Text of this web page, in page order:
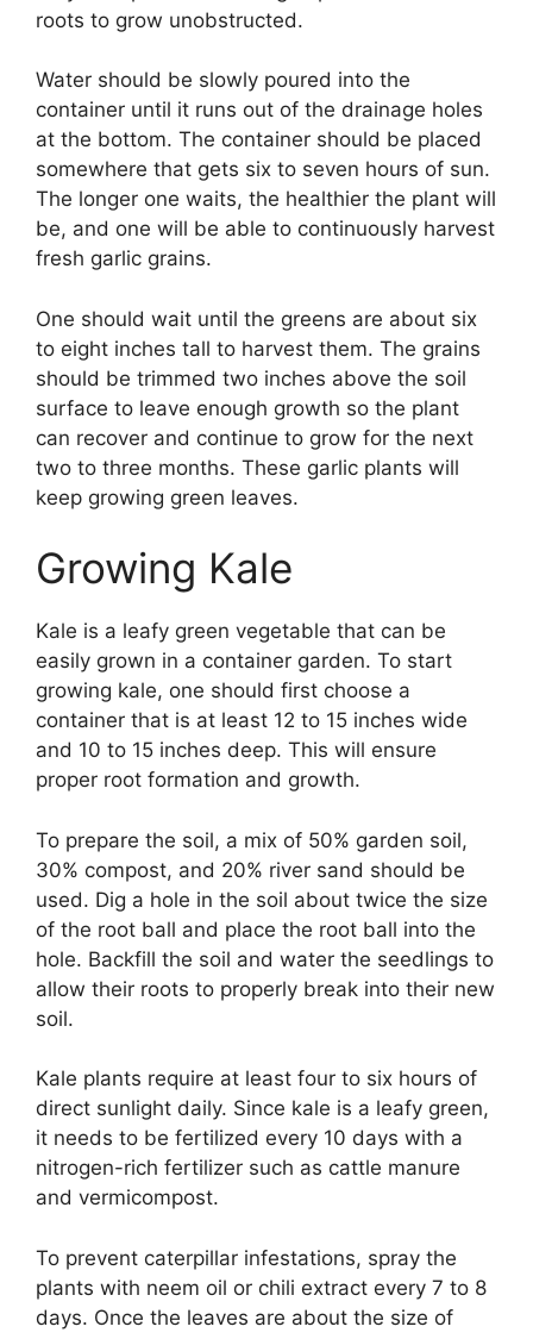
roots to grow unobstructed.
Water should be slowly poured into the
container until it runs out of the drainage holes
at the bottom. The container should be placed
somewhere that gets six to seven hours of sun.
The longer one waits, the healthier the plant will
be, and one will be able to continuously harvest
fresh garlic grains.
One should wait until the greens are about six
to eight inches tall to harvest them. The grains
should be trimmed two inches above the soil
surface to leave enough growth so the plant
can recover and continue to grow for the next
two to three months. These garlic plants will
keep growing green leaves.
Growing Kale
Kale is a leafy green vegetable that can be
easily grown in a container garden. To start
growing kale, one should first choose a
container that is at least 12 to 15 inches wide
and 10 to 15 inches deep. This will ensure
proper root formation and growth.
To prepare the soil, a mix of 50% garden soil,
30% compost, and 20% river sand should be
used. Dig a hole in the soil about twice the size
of the root ball and place the root ball into the
hole. Backfill the soil and water the seedlings to
allow their roots to properly break into their new
soil.
Kale plants require at least four to six hours of
direct sunlight daily. Since kale is a leafy green,
it needs to be fertilized every 10 days with a
nitrogen-rich fertilizer such as cattle manure
and vermicompost.
To prevent caterpillar infestations, spray the
plants with neem oil or chili extract every 7 to 8
days. Once the leaves are about the size of